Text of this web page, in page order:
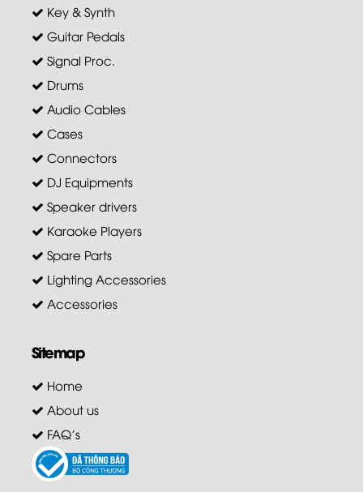
Key & Synth
Guitar Pedals
Signal Proc.
Drums
Audio Cables
Cases
Connectors
DJ Equipments
Speaker drivers
Karaoke Players
Spare Parts
Lighting Accessories
Accessories
Sitemap
Home
About us
FAQ's